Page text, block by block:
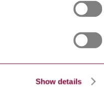
Show details
4: Fingerprinting for cold
shrinkable components for
up to 20,8/36 (42) kV
ELECTRIC CABLES -
CHARACTERIZATION -
FOR RESINOUS